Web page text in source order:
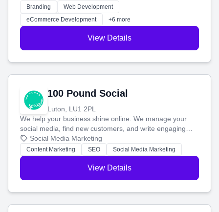
work. Our custom strategies help you connect with more
customers and grow your brand.
Branding
Web Development
eCommerce Development
+6 more
View Details
100 Pound Social
Luton, LU1 2PL
We help your business shine online. We manage your
social media, find new customers, and write engaging
blog posts so you can attract more people and grow,
stress-free.
Social Media Marketing
Content Marketing SEO Social Media Marketing
View Details